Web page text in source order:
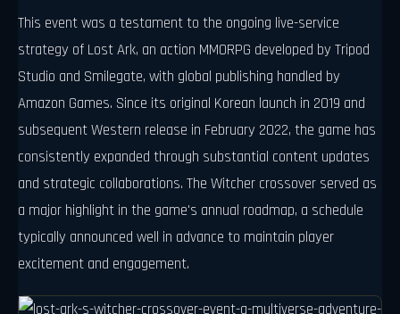
This event was a testament to the ongoing live-service
strategy of Lost Ark, an action MMORPG developed by Tripod
Studio and Smilegate, with global publishing handled by
Amazon Games. Since its original Korean launch in 2019 and
subsequent Western release in February 2022, the game has
consistently expanded through substantial content updates
and strategic collaborations. The Witcher crossover served as
a major highlight in the game's annual roadmap, a schedule
typically announced well in advance to maintain player
excitement and engagement.